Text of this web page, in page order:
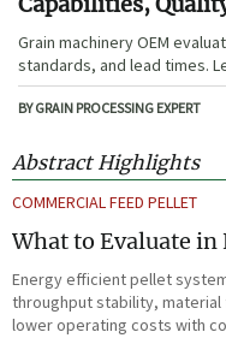
Times
Grain machinery OEM
standards, and lead times.
sourcing risk, and choose a
BY GRAIN PROCESSING EXPERT
Abstract Highlights
COMMERCIAL FEED PELLET
What to Evaluate
Systems for Lower
Energy efficient pellet
throughput stability,
lower operating costs with